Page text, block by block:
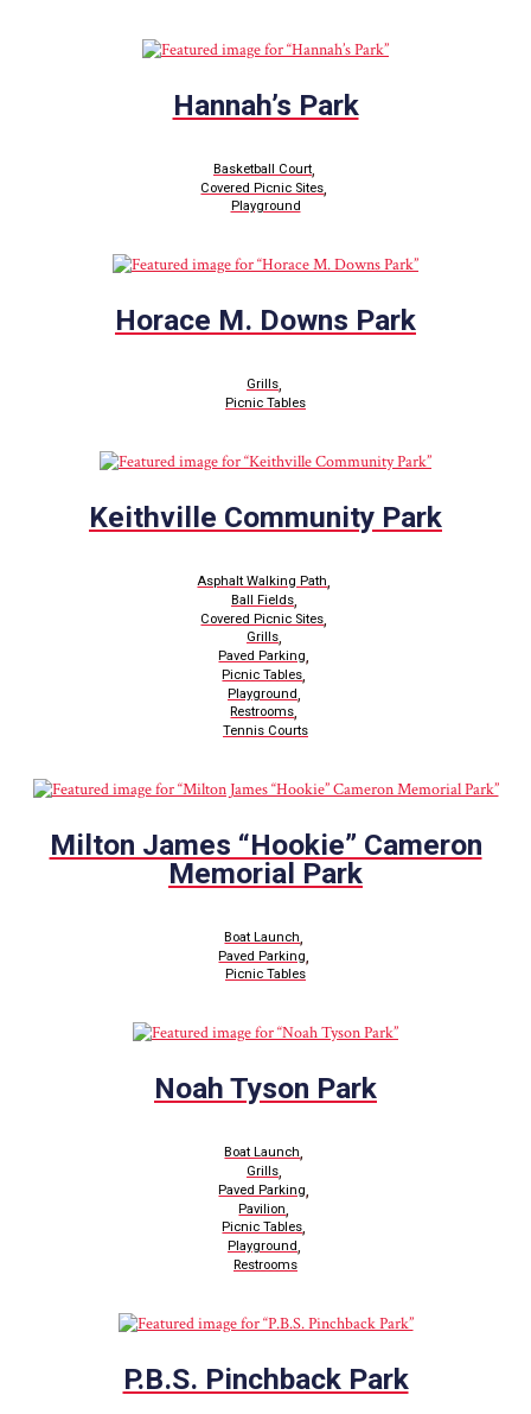
Hannah’s Park
Basketball Court,
Covered Picnic Sites,
Playground
Horace M. Downs Park
Grills,
Picnic Tables
Keithville Community Park
Asphalt Walking Path,
Ball Fields,
Covered Picnic Sites,
Grills,
Paved Parking,
Picnic Tables,
Playground,
Restrooms,
Tennis Courts
Milton James “Hookie” Cameron
Memorial Park
Boat Launch,
Paved Parking,
Picnic Tables
Noah Tyson Park
Boat Launch,
Grills,
Paved Parking,
Pavilion,
Picnic Tables,
Playground,
Restrooms
P.B.S. Pinchback Park